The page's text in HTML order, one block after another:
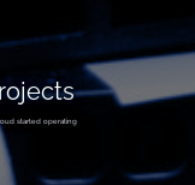
started operating